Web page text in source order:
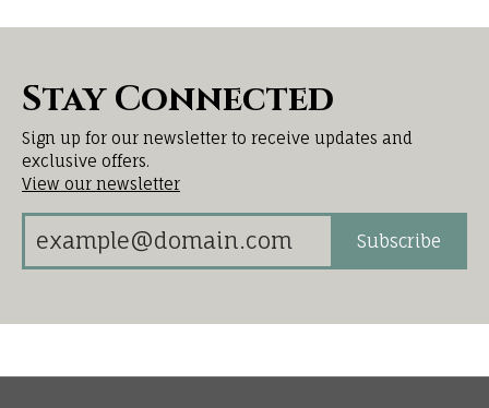
Stay Connected
Sign up for our newsletter to receive updates and
exclusive offers.
View our newsletter
Subscribe